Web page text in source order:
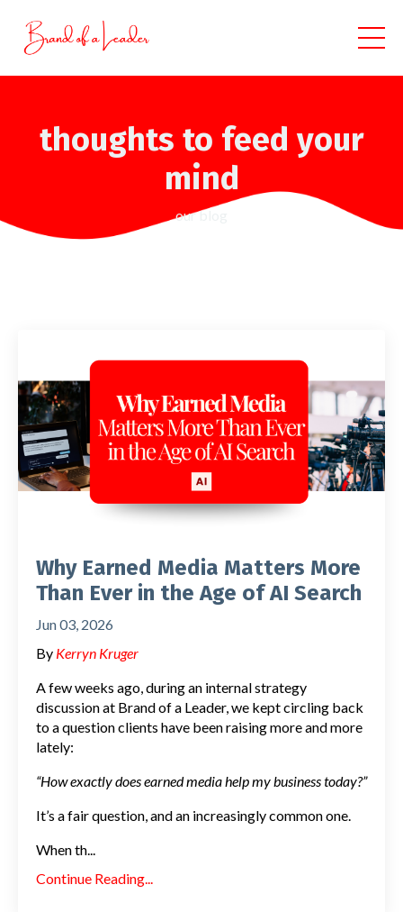
thoughts to feed your
mind
our blog
Why Earned Media Matters More
Than Ever in the Age of AI Search
Jun 03, 2026
By Kerryn Kruger
A few weeks ago, during an internal strategy
discussion at Brand of a Leader, we kept circling back
to a question clients have been raising more and more
lately:
“How exactly does earned media help my business today?”
It’s a fair question, and an increasingly common one.
When th
Continue Reading...